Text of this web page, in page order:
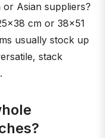
Asian suppliers?
cm or 38×51
usually stock up
stack